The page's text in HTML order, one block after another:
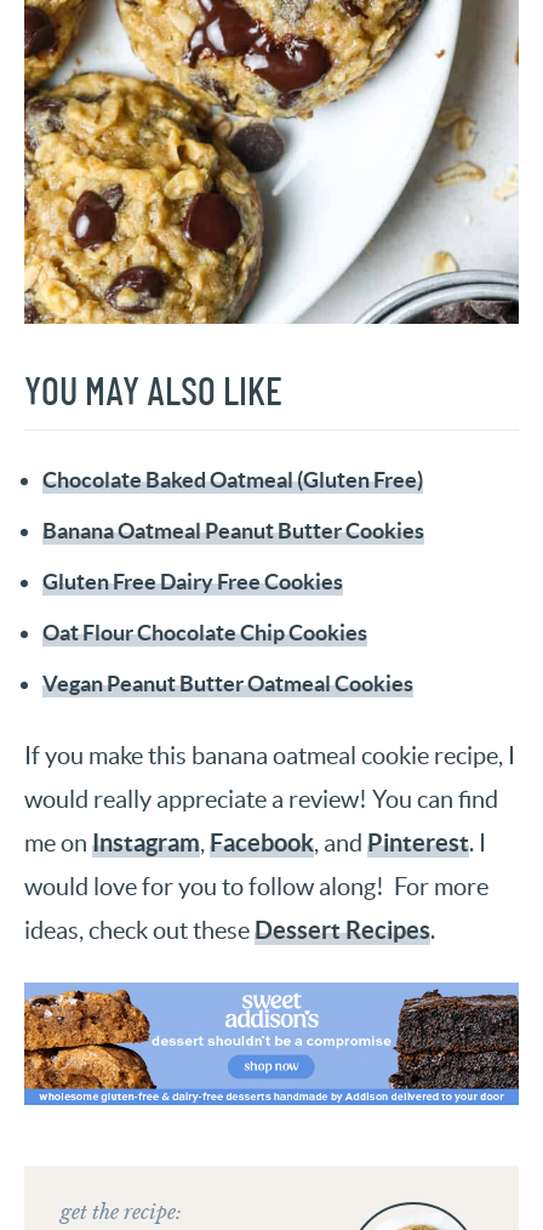
YOU MAY ALSO LIKE
Chocolate Baked Oatmeal (Gluten Free)
Banana Oatmeal Peanut Butter Cookies
Gluten Free Dairy Free Cookies
Oat Flour Chocolate Chip Cookies
Vegan Peanut Butter Oatmeal Cookies
If you make this banana oatmeal cookie recipe, I
would really appreciate a review! You can find
me on Instagram,Facebook, and Pinterest. I
would love for you to follow along! For more
ideas, check out theseDessert Recipes.
get the recipe: